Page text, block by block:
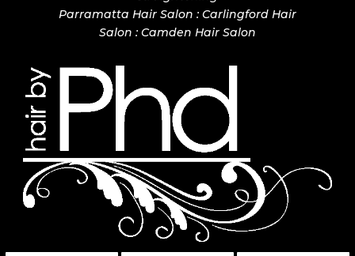
Parramatta Hair Salon : Carlingford Hair
Salon : Camden Hair Salon